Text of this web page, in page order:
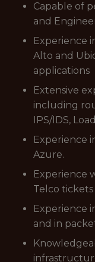
Capable of
and
Experience
Alto and
applications
Extensive
including
IPS/IDS,
Experience
Azure.
Experience
Telco
Experience
and in